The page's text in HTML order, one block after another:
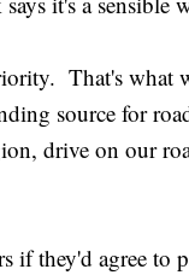
That's what
source for
drive on our
if they'd agree to